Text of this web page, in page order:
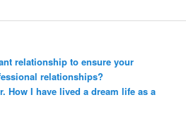
relationship to ensure your
relationships?
How I have lived a dream life as a